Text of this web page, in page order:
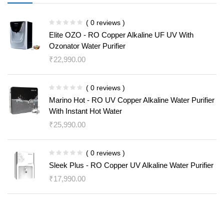
( 0 reviews )
Elite OZO - RO Copper Alkaline UF UV With
Ozonator Water Purifier
₹22,990.00
( 0 reviews )
Marino Hot - RO UV Copper Alkaline Water Purifier
With Instant Hot Water
₹25,990.00
( 0 reviews )
Sleek Plus - RO Copper UV Alkaline Water Purifier
₹17,990.00